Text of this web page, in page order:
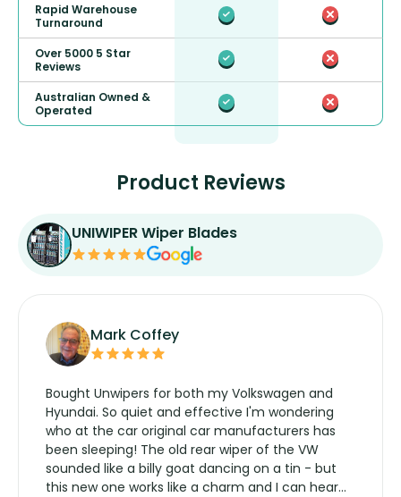
Rapid Warehouse
Turnaround
Over 5000 5 Star
Reviews
Australian Owned &
Operated
Product Reviews
UNIWIPER Wiper Blades
Mark Coffey
Bought Unwipers for both my Volkswagen and
Hyundai. So quiet and effective I'm wondering
who at the car original car manufacturers has
been sleeping! The old rear wiper of the VW
sounded like a billy goat dancing on a tin - but
this new one works like a charm and I can hear